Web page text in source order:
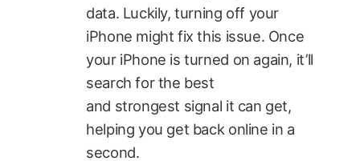
data. Luckily, turning off your
iPhone might fix this issue. Once
your iPhone is turned on again, it’ll
search for the best
and strongest signal it can get,
helping you get back online in a
second.